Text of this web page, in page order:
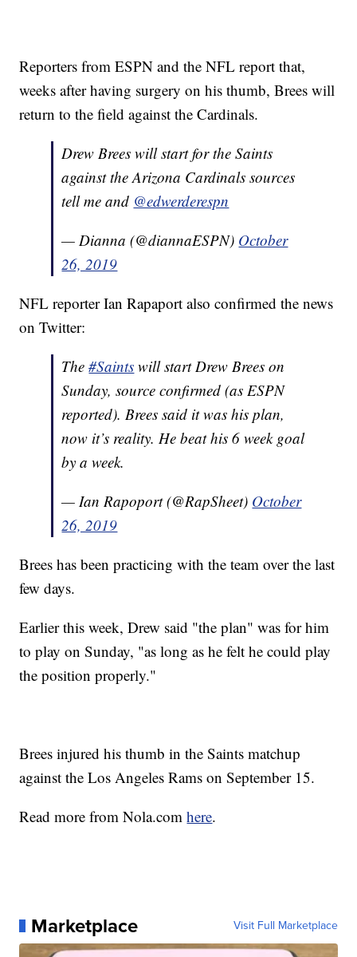
Reporters from ESPN and the NFL report that,
weeks after having surgery on his thumb, Brees will
return to the field against the Cardinals.
Drew Brees will start for the Saints
against the Arizona Cardinals sources
tell me and @edwerderespn
— Dianna (@diannaESPN) October
26, 2019
NFL reporter Ian Rapaport also confirmed the news
on Twitter:
The#Saints will start Drew Brees on
Sunday, source confirmed (as ESPN
reported). Brees said it was his plan,
now it’s reality. He beat his 6 week goal
by a week.
— Ian Rapoport (@RapSheet) October
26, 2019
Brees has been practicing with the team over the last
few days.
Earlier this week, Drew said "the plan" was for him
to play on Sunday, "as long as he felt he could play
the position properly."
Brees injured his thumb in the Saints matchup
against the Los Angeles Rams on September 15.
Read more from Nola.comhere.
Marketplace Visit Full Marketplace